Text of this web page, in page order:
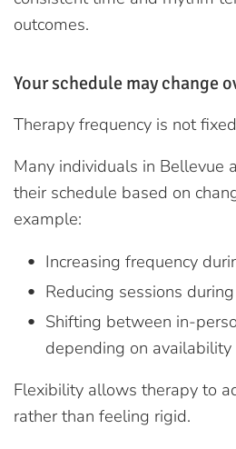
outcomes.
Your schedule may change
Therapy frequency is not
Many individuals in Bellevue
their schedule based on
example:
Increasing frequency
Reducing sessions
Shifting between in-
depending on availability
Flexibility allows therapy to
rather than feeling rigid.